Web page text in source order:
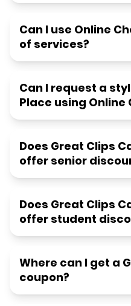
Can I use Online
of services?
Can I request a
Place using Online
Does Great Clips
offer senior
Does Great Clips
offer student
Where can I get a
coupon?